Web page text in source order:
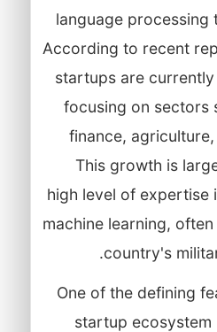
language processing
According to recent
startups are
focusing on sectors
finance,
This growth is
high level of expertise
machine learning,
country's
One of the defining
startup